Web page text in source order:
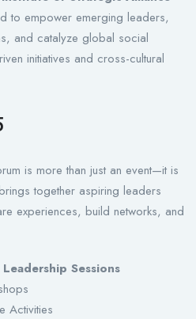
to empower emerging leaders,
and catalyze global social
initiatives and cross-cultural
is more than just an event—it is
together aspiring leaders
experiences, build networks, and
Sessions
Activities